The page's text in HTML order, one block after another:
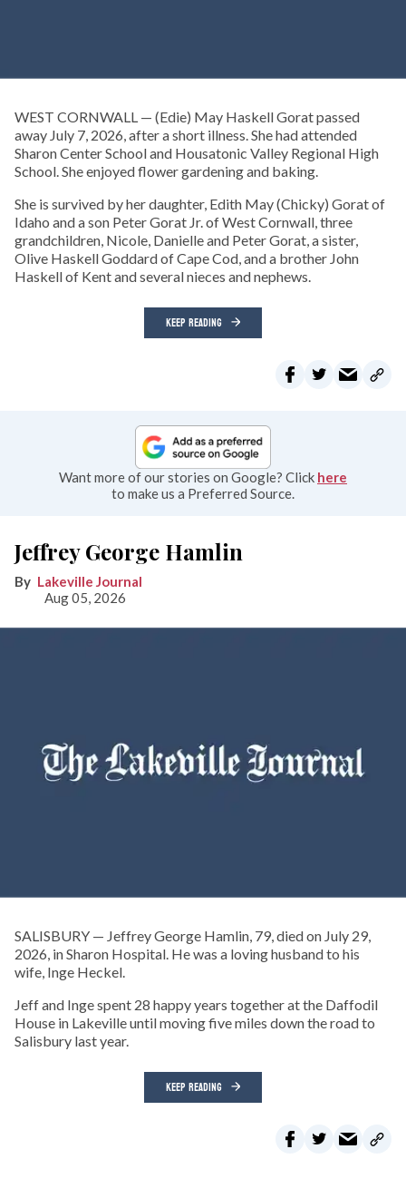
WEST CORNWALL — (Edie) May Haskell Gorat passed
away July 7, 2026, after a short illness. She had attended
Sharon Center School and Housatonic Valley Regional High
School. She enjoyed flower gardening and baking.
She is survived by her daughter, Edith May (Chicky) Gorat of
Idaho and a son Peter Gorat Jr. of West Cornwall, three
grandchildren, Nicole, Danielle and Peter Gorat, a sister,
Olive Haskell Goddard of Cape Cod, and a brother John
Haskell of Kent and several nieces and nephews.
KEEP READING
Want more of our stories on Google? Click here
to make us a Preferred Source.
Jeffrey George Hamlin
Lakeville Journal
Aug 05, 2026
SALISBURY — Jeffrey George Hamlin, 79, died on July 29,
2026, in Sharon Hospital. He was a loving husband to his
wife, Inge Heckel.
Jeff and Inge spent 28 happy years together at the Daffodil
House in Lakeville until moving five miles down the road to
Salisbury last year.
KEEP READING